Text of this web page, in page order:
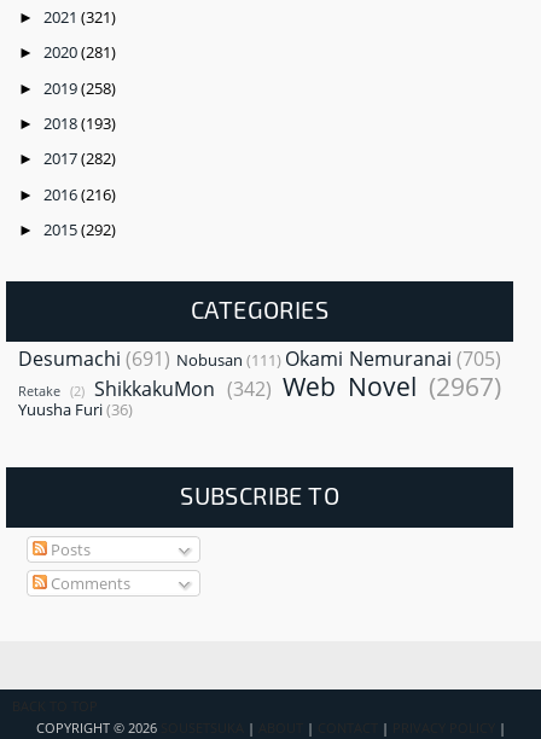
► 2021 (321)
► 2020(281)
► 2019(258)
► 2018(193)
► 2017(282)
► 2016(216)
► 2015(292)
CATEGORIES
Desumachi (691) Nobusan (111) Okami Nemuranai (705)
Retake (2) ShikkakuMon (342) Web Novel (2967)
Yuusha Furi(36)
SUBSCRIBE TO
Posts
Comments
COPYRIGHT © 2026 | | | |